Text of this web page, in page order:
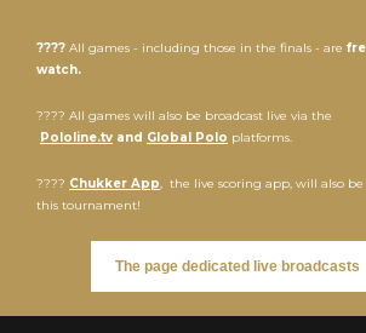
???? All games - including those in the finals - are
watch.
???? All games will also be broadcast live via the
Pololine.tv and Global Polo platforms.
???? Chukker App , the live scoring app, will also
this tournament!
The page dedicated live broadcasts